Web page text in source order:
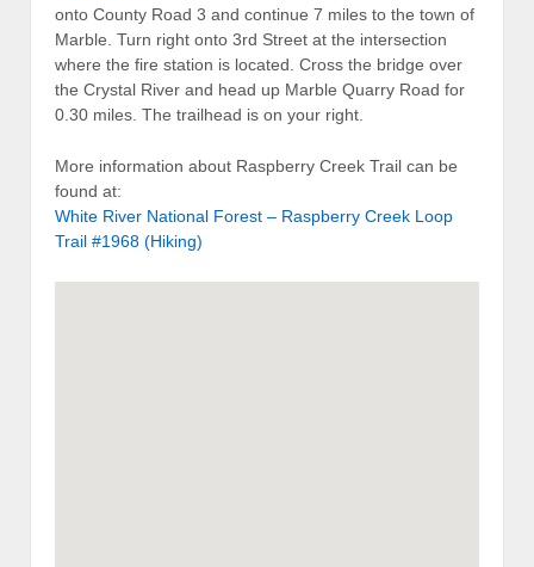
onto County Road 3 and continue 7 miles to the town of
Marble. Turn right onto 3rd Street at the intersection
where the fire station is located. Cross the bridge over
the Crystal River and head up Marble Quarry Road for
0.30 miles. The trailhead is on your right.
More information about Raspberry Creek Trail can be
found at:
White River National Forest – Raspberry Creek Loop
Trail #1968 (Hiking)